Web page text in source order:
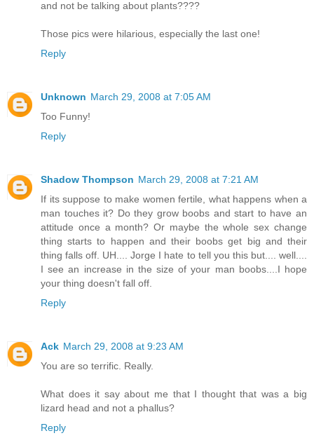
and not be talking about plants????
Those pics were hilarious, especially the last one!
Reply
Unknown March 29, 2008 at 7:05 AM
Too Funny!
Reply
Shadow Thompson March 29, 2008 at 7:21 AM
If its suppose to make women fertile, what happens when a
man touches it? Do they grow boobs and start to have an
attitude once a month? Or maybe the whole sex change
thing starts to happen and their boobs get big and their
thing falls off. UH.... Jorge I hate to tell you this but.... well....
I see an increase in the size of your man boobs....I hope
your thing doesn't fall off.
Reply
Ack March 29, 2008 at 9:23 AM
You are so terrific. Really.
What does it say about me that I thought that was a big
lizard head and not a phallus?
Reply